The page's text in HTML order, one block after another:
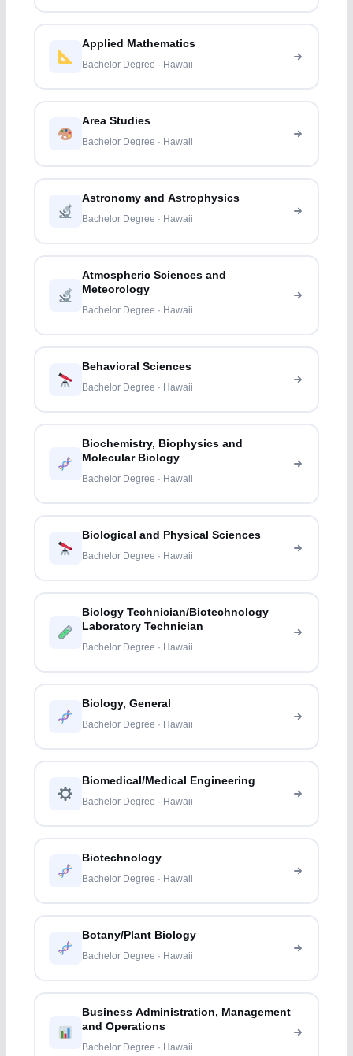
Applied Mathematics
Bachelor Degree · Hawaii
Area Studies
Bachelor Degree · Hawaii
Astronomy and Astrophysics
Bachelor Degree · Hawaii
Atmospheric Sciences and
Meteorology
Bachelor Degree · Hawaii
Behavioral Sciences
Bachelor Degree · Hawaii
Biochemistry, Biophysics and
Molecular Biology
Bachelor Degree · Hawaii
Biological and Physical Sciences
Bachelor Degree · Hawaii
Biology Technician/Biotechnology
Laboratory Technician
Bachelor Degree · Hawaii
Biology, General
Bachelor Degree · Hawaii
Biomedical/Medical Engineering
Bachelor Degree · Hawaii
Biotechnology
Bachelor Degree · Hawaii
Botany/Plant Biology
Bachelor Degree · Hawaii
Business Administration, Management
and Operations
Bachelor Degree · Hawaii